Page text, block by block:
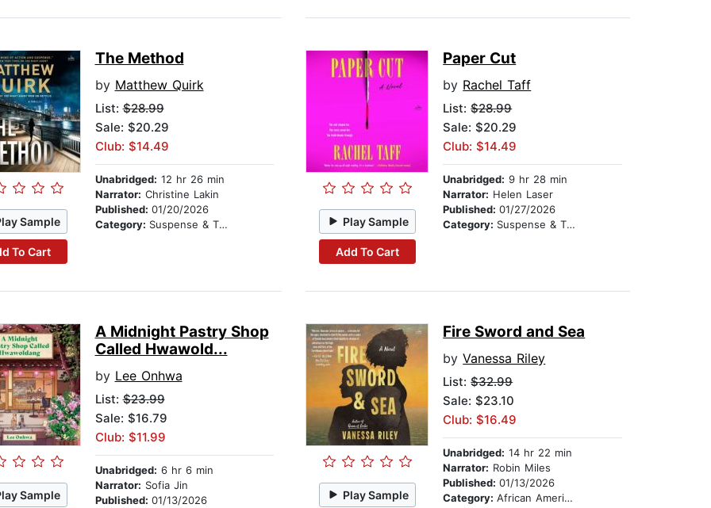
Sample
To Cart
The Method
by Matthew Quirk
List:$28.99
Sale: $20.29
Club: $14.49
Unabridged: 12 hr 26 min
Narrator: Christine Lakin
Published: 01/20/2026
Category: Suspense & Thriller Play Sample
Add To Cart
Paper Cut
by Rachel Taff
List:$28.99
Sale: $20.29
Club: $14.49
Unabridged: 9 hr 28 min
Narrator: Helen Laser
Published:01/27/2026
Category: Suspense & Thriller
Sample
A Midnight Pastry Shop
Called Hwawold...
by Lee Onhwa
List:$23.99
Sale: $16.79
Club: $11.99
Unabridged: 6 hr 6 min
Narrator: Sofia Jin
Published: 01/13/2026
Play Sample
Fire Sword and Sea
byVanessa Riley
List:$32.99
Sale: $23.10
Club: $16.49
Unabridged: 14 hr 22 min
Narrator: Robin Miles
Published:01/13/2026
Category:African American & Black Fiction